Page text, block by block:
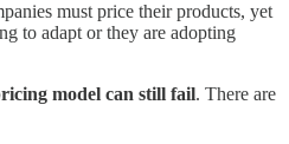
must price their products, yet
to adapt or they are adopting
model can still fail. There are